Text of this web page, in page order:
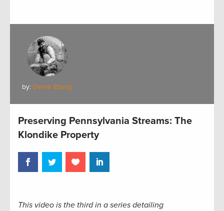
by: Derek Eberly
Preserving Pennsylvania Streams: The
Klondike Property
This video is the third in a series detailing